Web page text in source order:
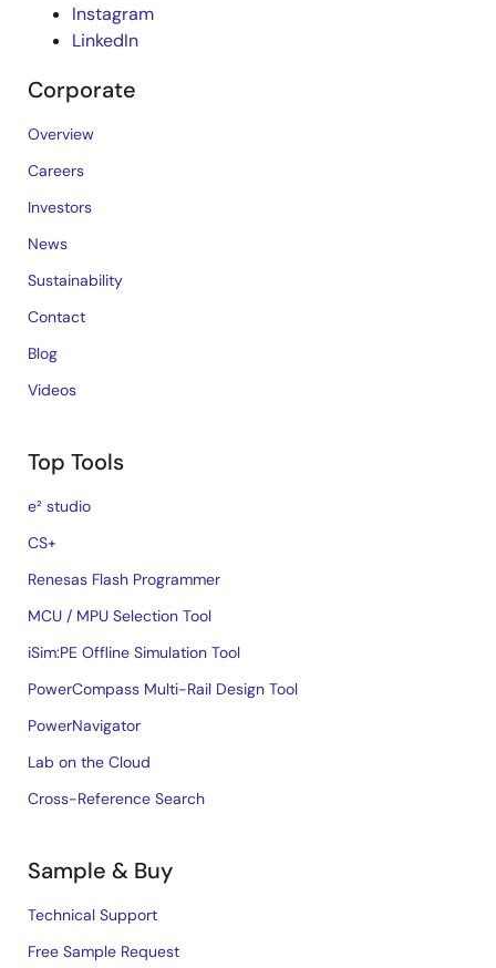
Instagram
LinkedIn
Corporate
Overview
Careers
Investors
News
Sustainability
Contact
Blog
Videos
Top Tools
e² studio
CS+
Renesas Flash Programmer
MCU / MPU Selection Tool
iSim:PE Offline Simulation Tool
PowerCompass Multi-Rail Design Tool
PowerNavigator
Lab on the Cloud
Cross-Reference Search
Sample & Buy
Technical Support
Free Sample Request